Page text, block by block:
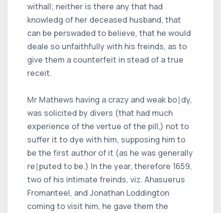
withall; neither is there any that had
knowledg of her deceased husband, that
can be perswaded to believe, that he would
deale so unfaithfully with his freinds, as to
give them a counterfeit in stead of a true
receit.
Mr Mathews having a crazy and weak bo∣dy,
was solicited by divers (that had much
experience of the vertue of the pill,) not to
suffer it to dye with him, supposing him to
be the first author of it (as he was generally
re∣puted to be.) In the year, therefore 1659,
two of his intimate freinds, viz. Ahasuerus
Fromanteel, and Jonathan Loddington
coming to visit him, he gave them the